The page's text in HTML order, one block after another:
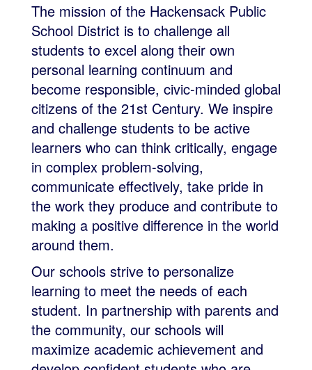
The mission of the Hackensack Public
School District is to challenge all
students to excel along their own
personal learning continuum and
become responsible, civic-minded global
citizens of the 21st Century. We inspire
and challenge students to be active
learners who can think critically, engage
in complex problem-solving,
communicate effectively, take pride in
the work they produce and contribute to
making a positive difference in the world
around them.
Our schools strive to personalize
learning to meet the needs of each
student. In partnership with parents and
the community, our schools will
maximize academic achievement and